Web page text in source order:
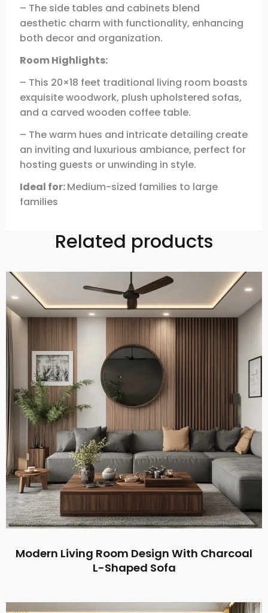
– The side tables and cabinets blend
aesthetic charm with functionality, enhancing
both decor and organization.
Room Highlights:
– This 20×18 feet traditional living room boasts
exquisite woodwork, plush upholstered sofas,
and a carved wooden coffee table.
– The warm hues and intricate detailing create
an inviting and luxurious ambiance, perfect for
hosting guests or unwinding in style.
Ideal for:Medium-sized families to large
families
Related products
Modern Living Room Design With Charcoal
L-Shaped Sofa